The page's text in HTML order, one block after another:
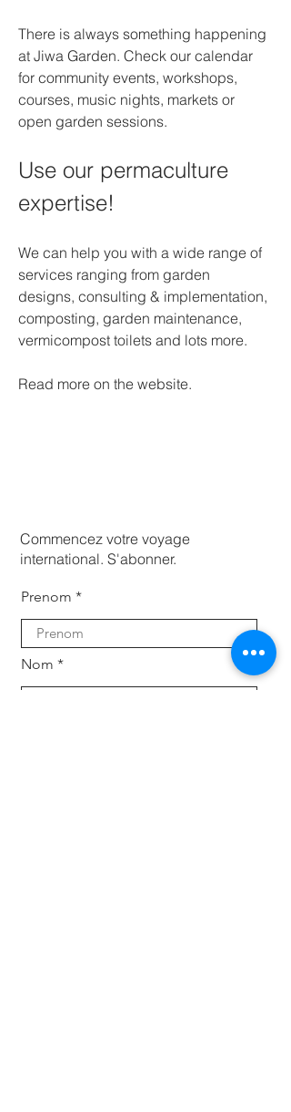
There is always something happening
at Jiwa Garden. Check our calendar
for community events, workshops,
courses, music nights, markets or
open garden sessions.
Use our permaculture
expertise!
We can help you with a wide range of
services ranging from garden
designs, consulting & implementation,
composting, garden maintenance,
vermicompost toilets and lots more.
Read more on the website.
Commencez votre voyage
international. S'abonner.
Prenom
Nom